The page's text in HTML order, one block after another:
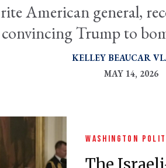
American general,
Trump to
KELLEY BEAUCAR
MAY 14, 2026
WASHINGTON
The